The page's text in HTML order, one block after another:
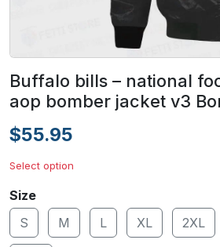
Buffalo bills – national
aop bomber jacket v3
$55.95
Select option
Size
S
M L XL 2XL